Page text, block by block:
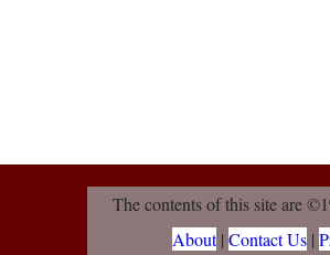
The contents of this site are
About| Contact Us|